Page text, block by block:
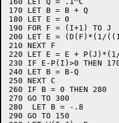
170 LET B = B + Q
180 LET E = 0
190 FOR F = (I+1) TO J
200 LET E = (D(F)*(1/
210 NEXT F
220 LET E = E +
230 IF E-P(I)>0 THEN
240 LET B = B-Q
250 NEXT C
260 IF B = 0 THEN 280
270 GO TO 300
280  LET B = -.8
290 GO TO 150